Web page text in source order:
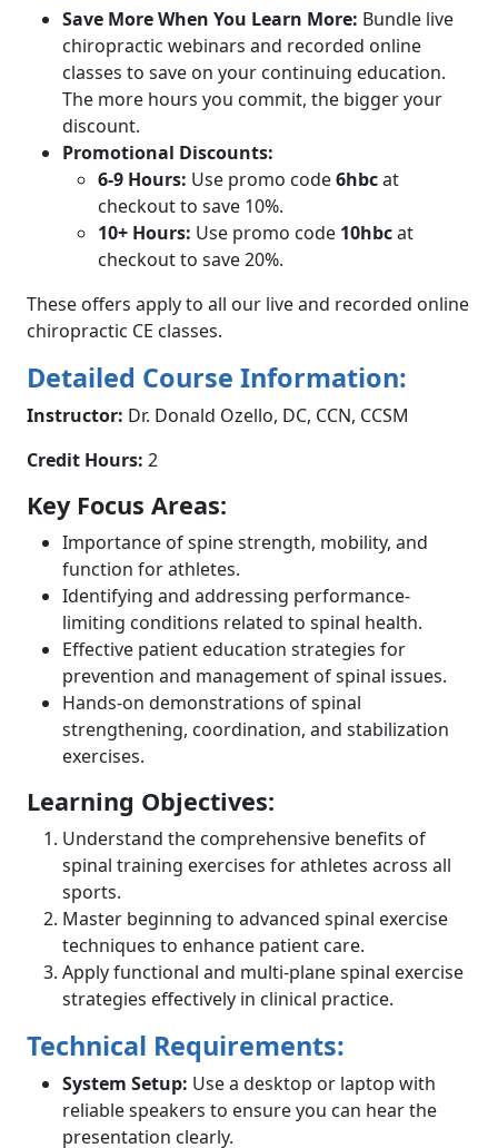
Save More When You Learn More: Bundle live
chiropractic webinars and recorded online
classes to save on your continuing education.
The more hours you commit, the bigger your
discount.
Promotional Discounts:
6-9 Hours: Use promo code6hbcat
checkout to save 10%.
10+ Hours: Use promo code 10hbcat
checkout to save 20%.
These offers apply to all our live and recorded online
chiropractic CE classes.
Detailed Course Information:
Instructor: Dr. Donald Ozello, DC, CCN, CCSM
Credit Hours: 2
Key Focus Areas:
Importance of spine strength, mobility, and
function for athletes.
Identifying and addressing performance-
limiting conditions related to spinal health.
Effective patient education strategies for
prevention and management of spinal issues.
Hands-on demonstrations of spinal
strengthening, coordination, and stabilization
exercises.
Learning Objectives:
Understand the comprehensive benefits of
spinal training exercises for athletes across all
sports.
Master beginning to advanced spinal exercise
techniques to enhance patient care.
Apply functional and multi-plane spinal exercise
strategies effectively in clinical practice.
Technical Requirements:
System Setup: Use a desktop or laptop with
reliable speakers to ensure you can hear the
presentation clearly.